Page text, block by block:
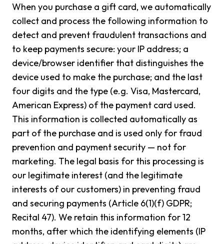
When you purchase a gift card, we automatically
collect and process the following information to
detect and prevent fraudulent transactions and
to keep payments secure: your IP address; a
device/browser identifier that distinguishes the
device used to make the purchase; and the last
four digits and the type (e.g. Visa, Mastercard,
American Express) of the payment card used.
This information is collected automatically as
part of the purchase and is used only for fraud
prevention and payment security — not for
marketing. The legal basis for this processing is
our legitimate interest (and the legitimate
interests of our customers) in preventing fraud
and securing payments (Article 6(1)(f) GDPR;
Recital 47). We retain this information for 12
months, after which the identifying elements (IP